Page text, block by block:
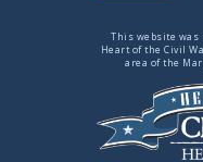
This website was
Heart of the Civil
area of the